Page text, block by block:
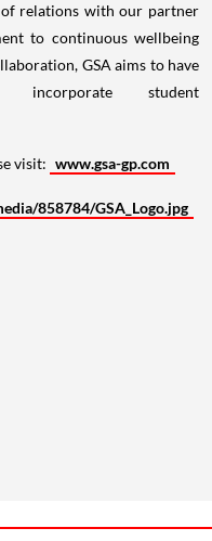
relations with our partner
to continuous wellbeing
GSA aims to have
student
visit: www.gsa-gp.com
858784/GSA_Logo.jpg